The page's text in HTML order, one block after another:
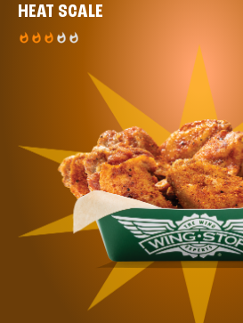
HEAT SCALE